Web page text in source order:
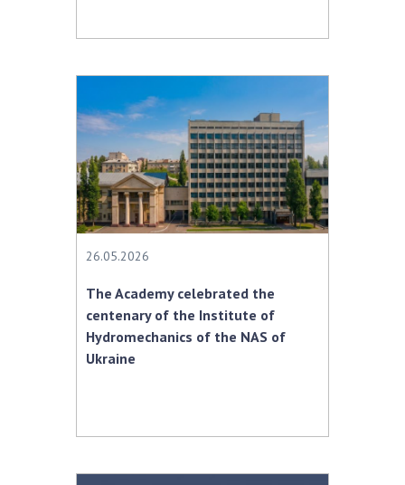
26.05.2026
The Academy celebrated the
centenary of the Institute of
Hydromechanics of the NAS of
Ukraine